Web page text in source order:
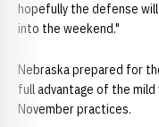
hopefully the defense
into the weekend."
Nebraska prepared for
full advantage of the
November practices.